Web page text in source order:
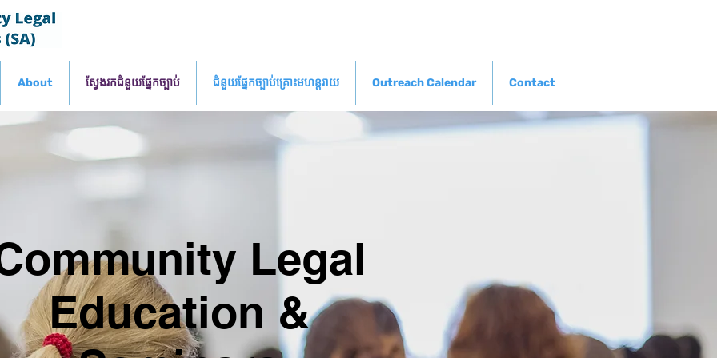
About ស្វែងរកជំនួយផ្នែកច្បាប់ ជំនួយផ្នែកច្បាប់គ្រោះមហន្តរាយ Outreach Calendar Contact
Legal
Education &